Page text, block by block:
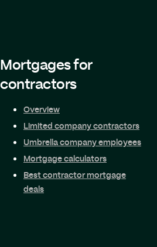
Mortgages for
contractors
Overview
Limited company contractors
Umbrella company employees
Mortgage calculators
Best contractor mortgage
deals